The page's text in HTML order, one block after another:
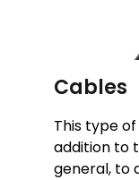
Cables
This type
addition to
general, to